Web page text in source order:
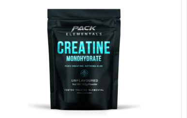
WIN A
the wheel. This